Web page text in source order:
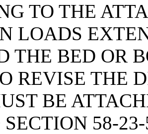
TO THE
LOADS
THE BED OR
REVISE THE
BE
58-